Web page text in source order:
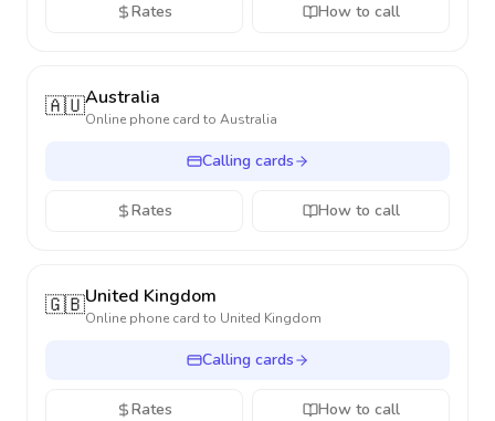
Rates How to call
🇦🇺Australia
Online phone card to Australia
Calling cards
Rates How to call
🇬🇧United Kingdom
Online phone card to United Kingdom
Calling cards
Rates How to call